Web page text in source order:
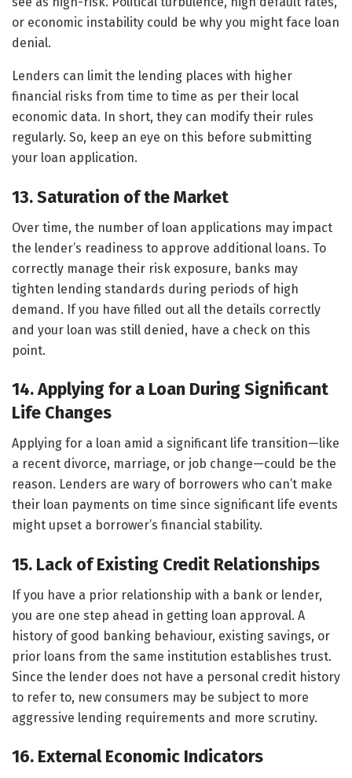
or economic instability could be why you might face loan
denial.
Lenders can limit the lending places with higher
financial risks from time to time as per their local
economic data. In short, they can modify their rules
regularly. So, keep an eye on this before submitting
your loan application.
13. Saturation of the Market
Over time, the number of loan applications may impact
the lender’s readiness to approve additional loans. To
correctly manage their risk exposure, banks may
tighten lending standards during periods of high
demand. If you have filled out all the details correctly
and your loan was still denied, have a check on this
point.
14. Applying for a Loan During Significant
Life Changes
Applying for a loan amid a significant life transition—like
a recent divorce, marriage, or job change—could be the
reason. Lenders are wary of borrowers who can’t make
their loan payments on time since significant life events
might upset a borrower’s financial stability.
15. Lack of Existing Credit Relationships
If you have a prior relationship with a bank or lender,
you are one step ahead in getting loan approval. A
history of good banking behaviour, existing savings, or
prior loans from the same institution establishes trust.
Since the lender does not have a personal credit history
to refer to, new consumers may be subject to more
aggressive lending requirements and more scrutiny.
16. External Economic Indicators